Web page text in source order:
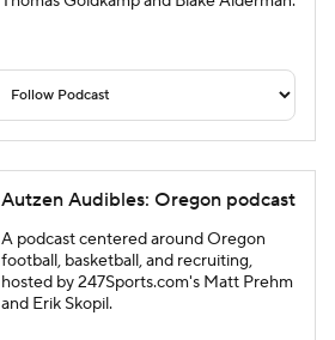
Autzen Audibles: Oregon podcast
A podcast centered around Oregon
football, basketball, and recruiting,
hosted by 247Sports.com's Matt Prehm
and Erik Skopil.